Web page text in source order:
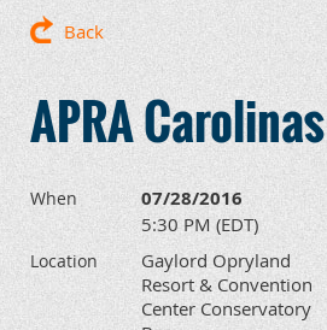
Back
APRA
When 07/28/2016
5:30 PM (EDT)
Location
Gaylord Opryland
Resort & Convention
Center Conservatory